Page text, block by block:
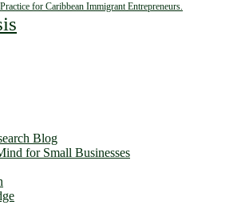
for Caribbean Immigrant Entrepreneurs.
Blog
for Small Businesses